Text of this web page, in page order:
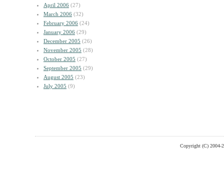
April 2006 (27)
March 2006 (32)
February 2006 (24)
January 2006 (29)
December 2005 (26)
November 2005 (28)
October 2005 (27)
September 2005 (29)
August 2005 (23)
July 2005 (9)
Copyright (C) 2004-